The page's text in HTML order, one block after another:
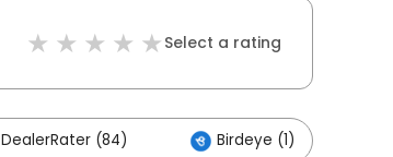
Select a rating
DealerRater (84) Birdeye (1)